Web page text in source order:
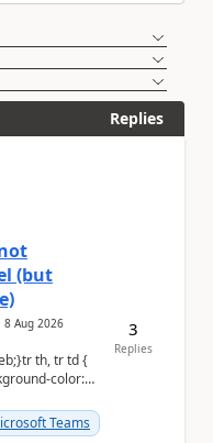
Replies
(but
8 Aug 2026
Teams
3
Replies